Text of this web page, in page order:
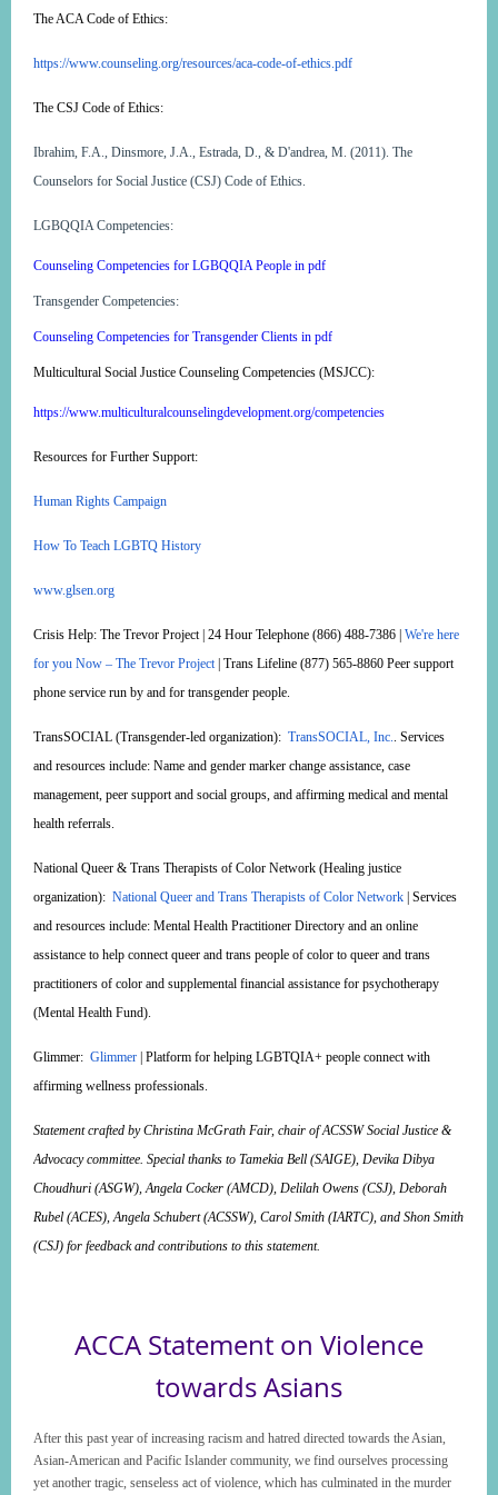
The ACA Code of Ethics:
https://www.counseling.org/resources/aca-code-of-ethics.pdf
The CSJ Code of Ethics:
Ibrahim, F.A., Dinsmore, J.A., Estrada, D., & D'andrea, M. (2011). The
Counselors for Social Justice (CSJ) Code of Ethics.
LGBQQIA Competencies:
Counseling Competencies for LGBQQIA People in pdf
Transgender Competencies:
Counseling Competencies for Transgender Clients in pdf
Multicultural Social Justice Counseling Competencies (MSJCC):
https://www.multiculturalcounselingdevelopment.org/competencies
Resources for Further Support:
Human Rights Campaign
How To Teach LGBTQ History
www.glsen.org
Crisis Help: The Trevor Project | 24 Hour Telephone (866) 488-7386 | We're here
for you Now – The Trevor Project | Trans Lifeline (877) 565-8860 Peer support
phone service run by and for transgender people.
TransSOCIAL (Transgender-led organization): TransSOCIAL, Inc.
. Services
and resources include: Name and gender marker change assistance, case
management, peer support and social groups, and affirming medical and mental
health referrals.
National Queer & Trans Therapists of Color Network (Healing justice
organization): National Queer and Trans Therapists of Color Network | Services
and resources include: Mental Health Practitioner Directory and an online
assistance to help connect queer and trans people of color to queer and trans
practitioners of color and supplemental financial assistance for psychotherapy
(Mental Health Fund).
Glimmer: Glimmer | Platform for helping LGBTQIA+ people connect with
affirming wellness professionals.
Statement crafted by Christina McGrath Fair, chair of ACSSW Social Justice &
Advocacy committee. Special thanks to Tamekia Bell (SAIGE), Devika Dibya
Choudhuri (ASGW), Angela Cocker (AMCD), Delilah Owens (CSJ), Deborah
Rubel (ACES), Angela Schubert (ACSSW), Carol Smith (IARTC), and Shon Smith
(CSJ) for feedback and contributions to this statement.
ACCA Statement on Violence
towards Asians
After this past year of increasing racism and hatred directed towards the Asian,
Asian-American and Pacific Islander community, we find ourselves processing
yet another tragic, senseless act of violence, which has culminated in the murder